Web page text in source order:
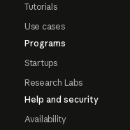
Tutorials
Use cases
Programs
Startups
Research Labs
Help and security
Availability